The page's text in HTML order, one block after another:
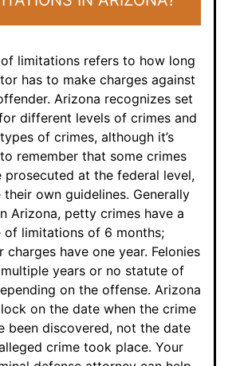
limitations refers to how long
has to make charges against
Arizona recognizes set
different levels of crimes and
of crimes, although it’s
remember that some crimes
prosecuted at the federal level,
their own guidelines. Generally
Arizona, petty crimes have a
of limitations of 6 months;
charges have one year. Felonies
years or no statute of
on the offense. Arizona
on the date when the crime
been discovered, not the date
crime took place. Your